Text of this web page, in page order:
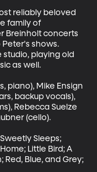
reliably beloved
family of
Breinholt concerts
shows.
studio, playing old
as well.
piano), Mike Ensign
backup vocals),
Rebecca Suelze
(cello).
Sleeps;
Little Bird; A
Red, Blue, and Grey;